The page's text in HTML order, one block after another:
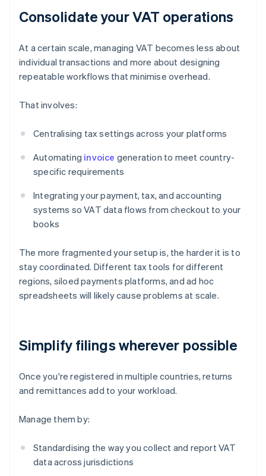
Consolidate your VAT operations
At a certain scale, managing VAT becomes less about
individual transactions and more about designing
repeatable workflows that minimise overhead.
That involves:
Centralising tax settings across your platforms
Automating invoice generation to meet country-
specific requirements
Integrating your payment, tax, and accounting
systems so VAT data flows from checkout to your
books
The more fragmented your setup is, the harder it is to
stay coordinated. Different tax tools for different
regions, siloed payments platforms, and ad hoc
spreadsheets will likely cause problems at scale.
Simplify filings wherever possible
Once you're registered in multiple countries, returns
and remittances add to your workload.
Manage them by:
Standardising the way you collect and report VAT
data across jurisdictions